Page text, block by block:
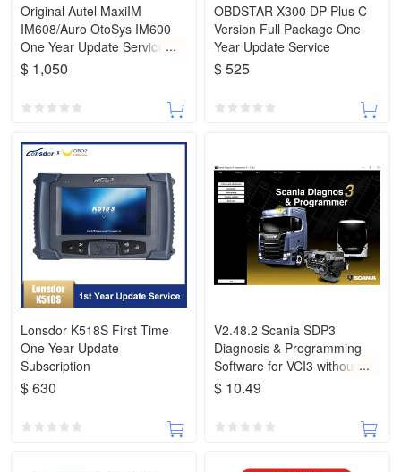
Original Autel MaxiIM
IM608/Auro OtoSys IM600
One Year Update Service
(Subscription Only)
$ 1,050
OBDSTAR X300 DP Plus C
Version Full Package One
Year Update Service
$ 525
Lonsdor K518S First Time
One Year Update
Subscription
$ 630
V2.48.2 Scania SDP3
Diagnosis & Programming
Software for VCI3 without
Dongle
$ 10.49